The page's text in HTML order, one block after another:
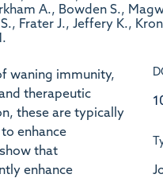
A., Bowden S.,
Frater J., Jeffery K.,
waning immunity,
therapeutic
these are typically
enhance
that
enhance